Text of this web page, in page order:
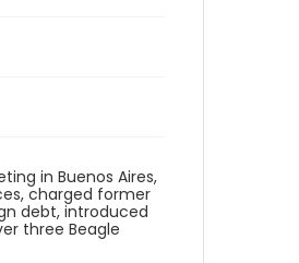
in Buenos Aires,
charged former
debt, introduced
three Beagle